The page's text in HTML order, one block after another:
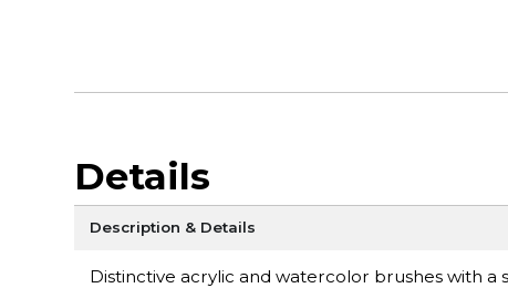
Details
Description & Details
Distinctive acrylic and watercolor brushes with